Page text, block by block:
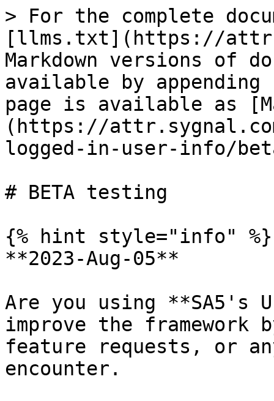
> For the complete
[llms.txt](https://
Markdown versions of
available by
page is available as
(https://
logged-in-user-info/
# BETA testing
{% hint style="info" %}
**2023-Aug-05**
Are you using **SA5's
improve the framework
feature requests, or
encounter.